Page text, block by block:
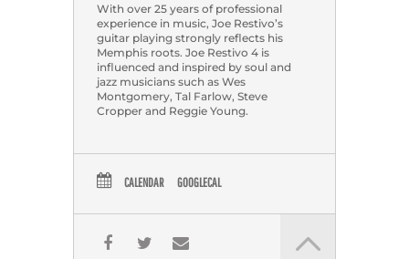
With over 25 years of professional
experience in music, Joe Restivo’s
guitar playing strongly reflects his
Memphis roots. Joe Restivo 4 is
influenced and inspired by soul and
jazz musicians such as Wes
Montgomery, Tal Farlow, Steve
Cropper and Reggie Young.
CALENDAR GOOGLECAL